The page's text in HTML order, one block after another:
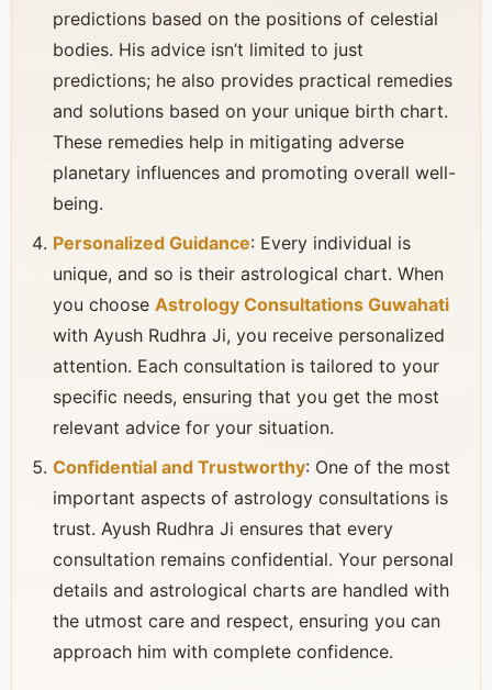
predictions based on the positions of celestial
bodies. His advice isn’t limited to just
predictions; he also provides practical remedies
and solutions based on your unique birth chart.
These remedies help in mitigating adverse
planetary influences and promoting overall well-
being.
Personalized Guidance: Every individual is
unique, and so is their astrological chart. When
you choose Astrology Consultations Guwahati
with Ayush Rudhra Ji, you receive personalized
attention. Each consultation is tailored to your
specific needs, ensuring that you get the most
relevant advice for your situation.
Confidential and Trustworthy: One of the most
important aspects of astrology consultations is
trust. Ayush Rudhra Ji ensures that every
consultation remains confidential. Your personal
details and astrological charts are handled with
the utmost care and respect, ensuring you can
approach him with complete confidence.